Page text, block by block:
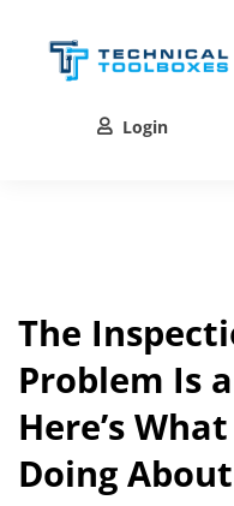
content
Solutions
Contact
Login
The
Problem Is
Here’s
Doing